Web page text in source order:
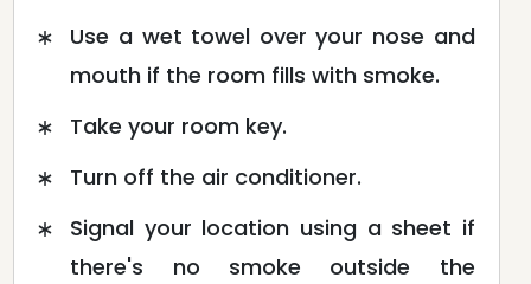
Use a wet towel over your nose and
mouth if the room fills with smoke.
Take your room key.
Turn off the air conditioner.
Signal your location using a sheet if
there's no smoke outside the